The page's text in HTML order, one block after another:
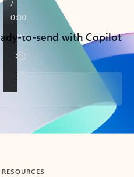
to-send with Copilot